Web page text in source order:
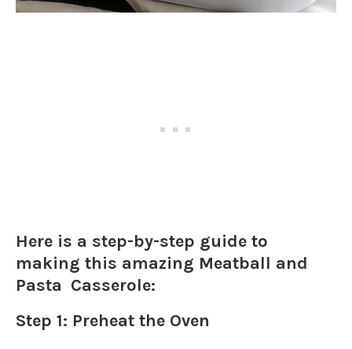
Here is a step-by-step guide to
making this amazing Meatball and
Pasta Casserole:
Step 1: Preheat the Oven